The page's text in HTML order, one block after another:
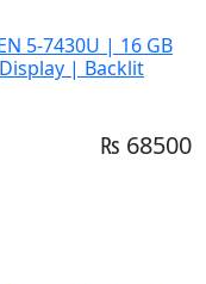
5-7430U | 16 GB
Display | Backlit
₨ 68500